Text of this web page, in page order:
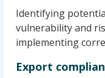
Identifying
vulnerability and
implementing
Export